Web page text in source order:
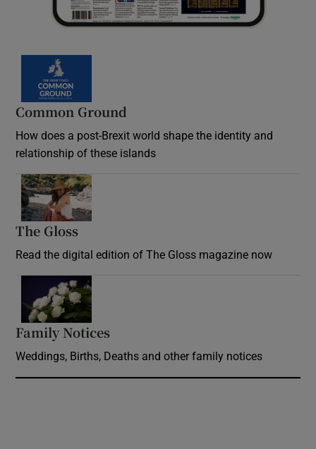
Common Ground
How does a post-Brexit world shape the identity and
relationship of these islands
The Gloss
Read the digital edition of The Gloss magazine now
Family Notices
Weddings, Births, Deaths and other family notices